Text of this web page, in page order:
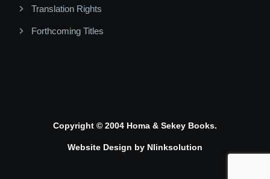
Translation Rights
Forthcoming Titles
Copyright © 2004 Homa & Sekey Books.
Website Design by Nlinksolution